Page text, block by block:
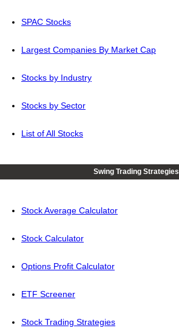
SPAC Stocks
Largest Companies By Market Cap
Stocks by Industry
Stocks by Sector
List of All Stocks
Swing Trading Strategies
Stock Average Calculator
Stock Calculator
Options Profit Calculator
ETF Screener
Stock Trading Strategies